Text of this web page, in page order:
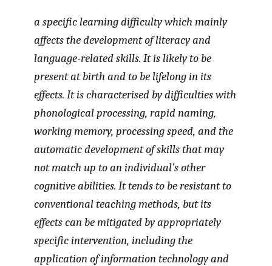
a specific learning difficulty which mainly
affects the development of literacy and
language-related skills. It is likely to be
present at birth and to be lifelong in its
effects. It is characterised by difficulties with
phonological processing, rapid naming,
working memory, processing speed, and the
automatic development of skills that may
not match up to an individual’s other
cognitive abilities. It tends to be resistant to
conventional teaching methods, but its
effects can be mitigated by appropriately
specific intervention, including the
application of information technology and